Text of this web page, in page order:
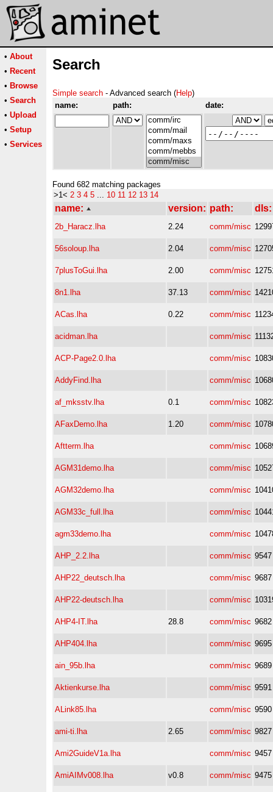
• About
• Recent
• Browse
• Search
• Upload
• Setup
• Services
Search
Simple search - Advanced search (Help)
name:
path: date:
Found 682 matching packages
>1< 2 3 4 5 ... 10 11 12 13 14
name: version: path: dls:
2b_Haracz.lha 2.24 comm/misc
56soloup.lha 2.04 comm/misc
7plusToGui.lha 2.00 comm/misc
8n1.lha 37.13 comm/misc
ACas.lha 0.22 comm/misc
acidman.lha comm/misc
ACP-Page2.0.lha comm/misc
AddyFind.lha comm/misc
af_mksstv.lha 0.1 comm/misc
AFaxDemo.lha 1.20 comm/misc
Aftterm.lha comm/misc
AGM31demo.lha comm/misc
AGM32demo.lha comm/misc
AGM33c_full.lha comm/misc
agm33demo.lha comm/misc
AHP_2.2.lha comm/misc 9547
AHP22_deutsch.lha comm/misc 9687
AHP22-deutsch.lha comm/misc
AHP4-IT.lha 28.8 comm/misc 9682
AHP404.lha comm/misc 9695
ain_95b.lha comm/misc 9689
Aktienkurse.lha comm/misc 9591
ALink85.lha comm/misc 9590
ami-ti.lha 2.65 comm/misc 9827
Ami2GuideV1a.lha comm/misc 9457
AmiAIMv008.lha v0.8 comm/misc 9475